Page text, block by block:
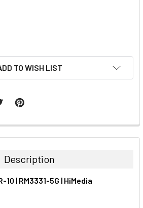
TO WISH LIST
Description
10 | RM3331-5G | HiMedia